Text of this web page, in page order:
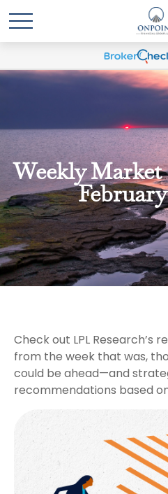
Weekly
February
Check out LPL Research’s
from the week that was,
could be ahead—and
recommendations based